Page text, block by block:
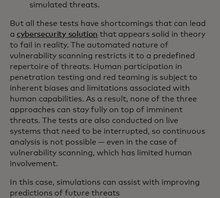
simulated threats.
But all these tests have shortcomings that can lead
a cybersecurity solution that appears solid in theory
to fail in reality. The automated nature of
vulnerability scanning restricts it to a predefined
repertoire of threats. Human participation in
penetration testing and red teaming is subject to
inherent biases and limitations associated with
human capabilities. As a result, none of the three
approaches can stay fully on top of imminent
threats. The tests are also conducted on live
systems that need to be interrupted, so continuous
analysis is not possible — even in the case of
vulnerability scanning, which has limited human
involvement.
In this case, simulations can assist with improving
predictions of future threats